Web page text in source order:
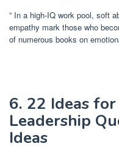
” In a high-IQ work pool, soft
empathy mark those who
of numerous books on
6. 22 Ideas
Leadership
Ideas